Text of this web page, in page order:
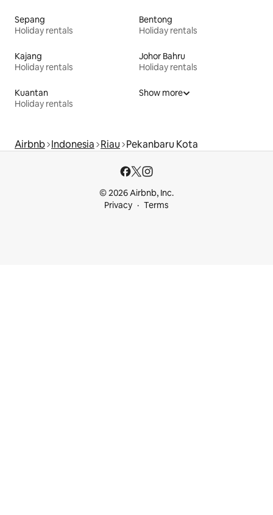
Sepang
Holiday rentals
Bentong
Holiday rentals
Kajang
Holiday rentals
Johor Bahru
Holiday rentals
Kuantan
Holiday rentals
Show more
Airbnb Indonesia Riau Pekanbaru Kota
© 2026 Airbnb, Inc.
Privacy
Terms